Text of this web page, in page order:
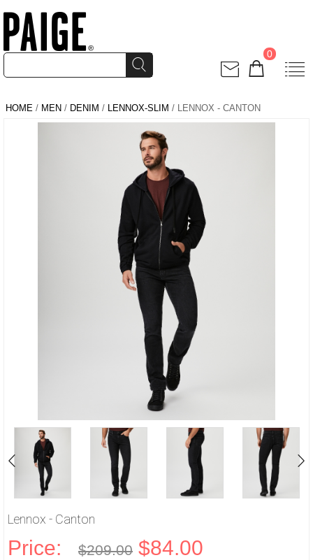
0
HOME / MEN / DENIM / LENNOX-SLIM / LENNOX - CANTON
Lennox - Canton
Price: $209.00 $84.00